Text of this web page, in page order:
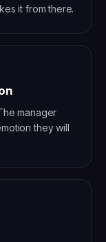
it from there.
manager
they will